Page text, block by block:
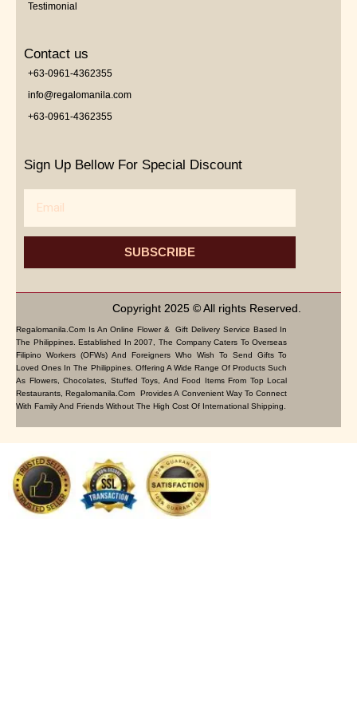
Testimonial
Contact us
+63-0961-4362355
info@regalomanila.com
+63-0961-4362355
Sign Up Bellow For Special Discount
SUBSCRIBE
Copyright 2025 © All rights Reserved.
Regalomanila.com Is An Online Flower & Gift Delivery Service Based In
The Philippines. Established In 2007, The Company Caters To Overseas
Filipino Workers (OFWs) And Foreigners Who Wish To Send Gifts To
Loved Ones In The Philippines. Offering A Wide Range Of Products Such
As Flowers, Chocolates, Stuffed Toys, And Food Items From Top Local
Restaurants, Regalomanila.com Provides A Convenient Way To Connect
With Family And Friends Without The High Cost Of International Shipping.